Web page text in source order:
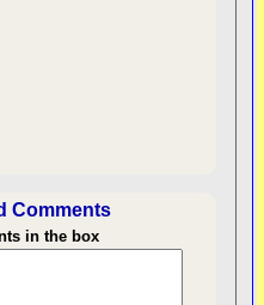
Comments
in the box